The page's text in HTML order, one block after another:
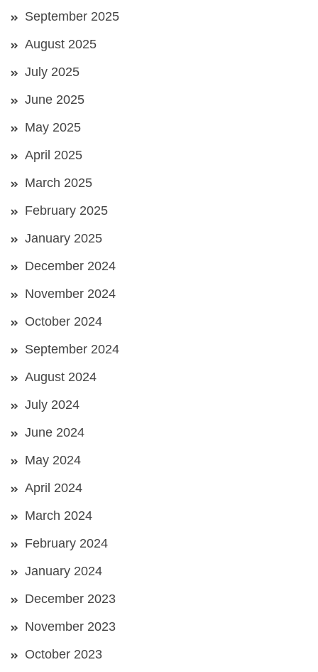
September 2025
August 2025
July 2025
June 2025
May 2025
April 2025
March 2025
February 2025
January 2025
December 2024
November 2024
October 2024
September 2024
August 2024
July 2024
June 2024
May 2024
April 2024
March 2024
February 2024
January 2024
December 2023
November 2023
October 2023